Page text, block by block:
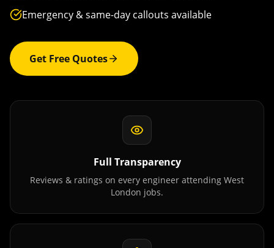
Emergency & same-day callouts available
Get Free Quotes
Full Transparency
Reviews & ratings on every engineer attending West
London jobs.